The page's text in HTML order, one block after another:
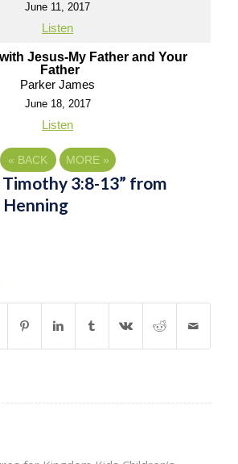
June 11, 2017
Listen
Jesus-My Father and Your
Father
Parker James
June 18, 2017
Listen
« BACK MORE »
Timothy 3:8-13” from
Henning